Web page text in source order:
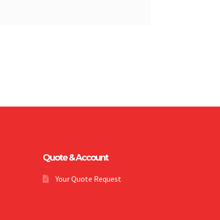
Quote & Account
Your Quote Request